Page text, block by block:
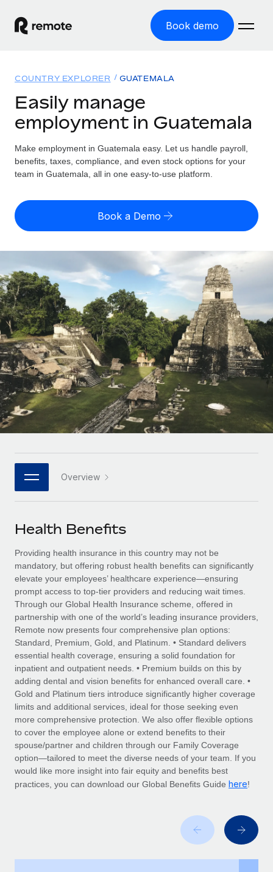
Book demo
GLOBAL EMPLOYMENT
Global Payroll
Run compliant payroll easily
Expand globally with zero entity cost
Contractor Management
Onboard and manage contractors globally
PEO
Outsource complex employment tasks
INFRASTRUCTURE
Remote Embedded
Seamlessly integrate HR into workflows
Platform
Built-in core HR functions for your team
Connect New
Connect any AI tool to Remote using our MCP
SERVICES
Ask an expert
Get expert help on global HR & compliance
Background checks
Simplify your candidate screening processes
Compliance watchtower
Stay ahead of compliance risks
Device management
Provision and track IT devices globally
Entity setup
Establish compliant entities fast
Mobility & Relocation
Manage employee benefits with ease
Solutions
GLOBAL COVERAGE
Country Explorer
US State Explorer
Compare Remote
See how we stack up against others
GROWTH STAGE
Startups
Agile global HR & payroll solutions for growing
companies
Mid-market
Expand teams with tailored HR solutions
Enterprise
Global HR for large businesses
PARTNER WITH US
Become a partner
Explore partnership opportunities with us
Remote Build
Coming soon
Integrations and AI Automations Consulting
CASE STUDIES
Remote Embedded x BambooHR: From local to
global hiring, with no platform switch
Impact BambooHR customers can now hire and manage
global employees right inside the platform they...
Learn More
How cside were able to hire the best people,
no matter the location
Resources
Misclassification risk calculator
Check employee misclassification risk by country
Calculate total employee costs in any country
Contractor payout calculator
Explore currency options and payout speeds for global
contractors
LEARN WITH REMOTE
Research & Guides
Case studies
HR Glossary
Job Description Library
Events
Salary & Talent Insights
Insights center
Get support
See all resources
BLOG
Global Payroll
EOR & PEO
Contractor Management
Compliance
Pricing
English (United States)
English
Nederlands
Français
Deutsch
Español
Italiano
日本語
한국어
中文（简体）
Login
COUNTRY EXPLORER GUATEMALA
Easily manage
employment in Guatemala
Make employment in Guatemala easy. Let us handle payroll,
benefits, taxes, compliance, and even stock options for your
team in Guatemala, all in one easy-to-use platform.
Book a Demo
Overview
Health Benefits
Providing health insurance in this country may not be
mandatory, but offering robust health benefits can significantly
elevate your employees’ healthcare experience—ensuring
prompt access to top-tier providers and reducing wait times.
Through our Global Health Insurance scheme, offered in
partnership with one of the world’s leading insurance providers,
Remote now presents four comprehensive plan options:
Standard, Premium, Gold, and Platinum. • Standard delivers
essential health coverage, ensuring a solid foundation for
inpatient and outpatient needs. • Premium builds on this by
adding dental and vision benefits for enhanced overall care. •
Gold and Platinum tiers introduce significantly higher coverage
limits and additional services, ideal for those seeking even
more comprehensive protection. We also offer flexible options
to cover the employee alone or extend benefits to their
spouse/partner and children through our Family Coverage
option—tailored to meet the diverse needs of your team. If you
would like more insight into fair equity and benefits best
practices, you can download our Global Benefits Guide here!